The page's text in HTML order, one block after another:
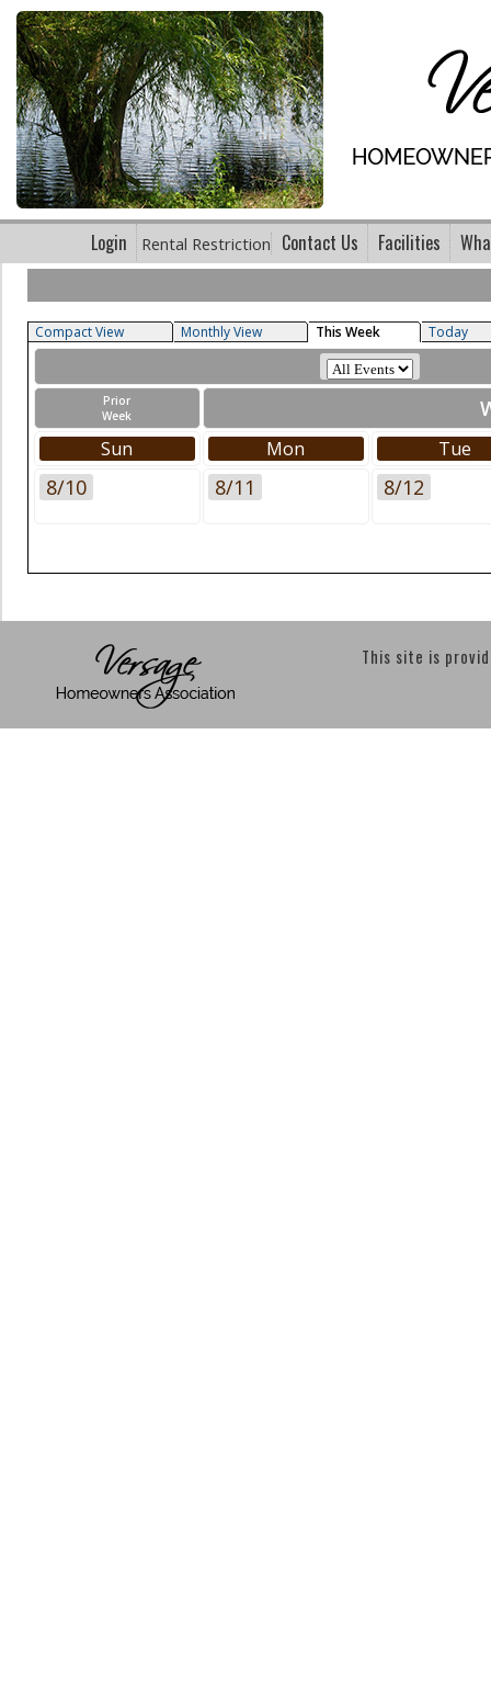
Login Rental Restriction Contact Us Facilities
Compact View Monthly View This Week Today
Prior
Week
Sun Mon Tue
8/10 8/11 8/12
This site is